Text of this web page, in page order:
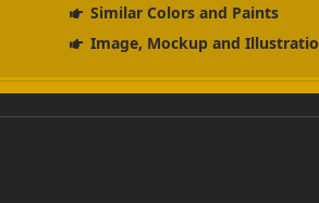
Similar Colors and Paints
Image, Mockup and